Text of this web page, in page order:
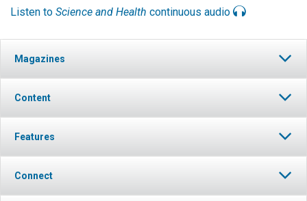
Listen to Science and Health continuous audio
Magazines
Content
Features
Connect